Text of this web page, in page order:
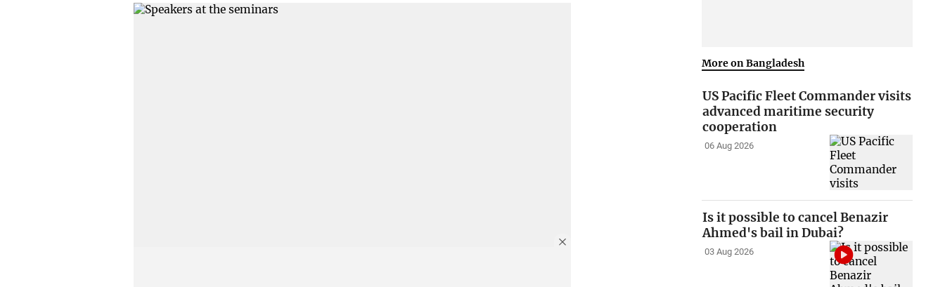
More on Bangladesh
US Pacific Fleet Commander visits
advanced maritime security
cooperation
06 Aug 2026
Is it possible to cancel Benazir
Ahmed's bail in Dubai?
03 Aug 2026